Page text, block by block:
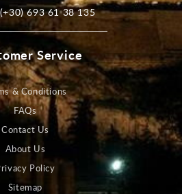
(+30) 693 61 38 135
Service
& Conditions
FAQs
Contact Us
About Us
Policy
Sitemap